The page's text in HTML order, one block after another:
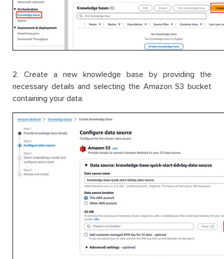
2. Create a new knowledge base by providing the
necessary details and selecting the Amazon S3 bucket
containing your data.